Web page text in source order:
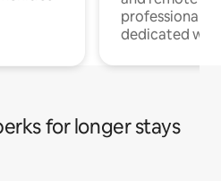
professionals
dedicated
for longer stays